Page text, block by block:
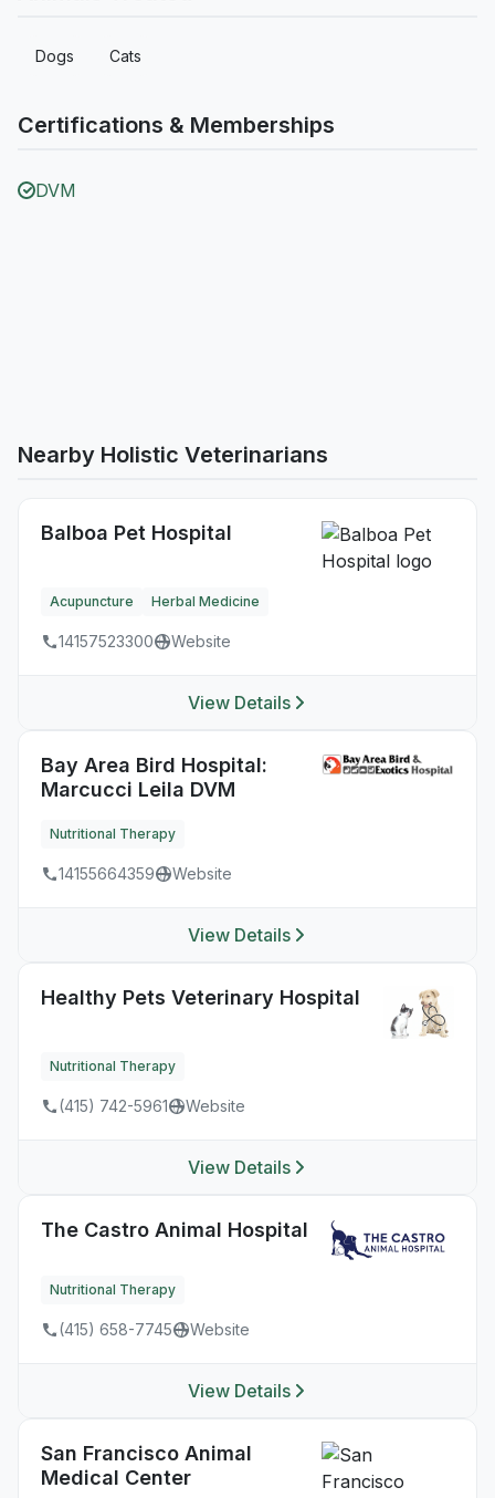
Dogs Cats
Certifications & Memberships
DVM
Nearby Holistic Veterinarians
Balboa Pet Hospital
Acupuncture Herbal Medicine
14157523300 Website
View Details
Bay Area Bird Hospital:
Marcucci Leila DVM
Nutritional Therapy
14155664359 Website
View Details
Healthy Pets Veterinary Hospital
Nutritional Therapy
(415) 742-5961 Website
View Details
The Castro Animal Hospital
Nutritional Therapy
(415) 658-7745 Website
View Details
San Francisco Animal
Medical Center